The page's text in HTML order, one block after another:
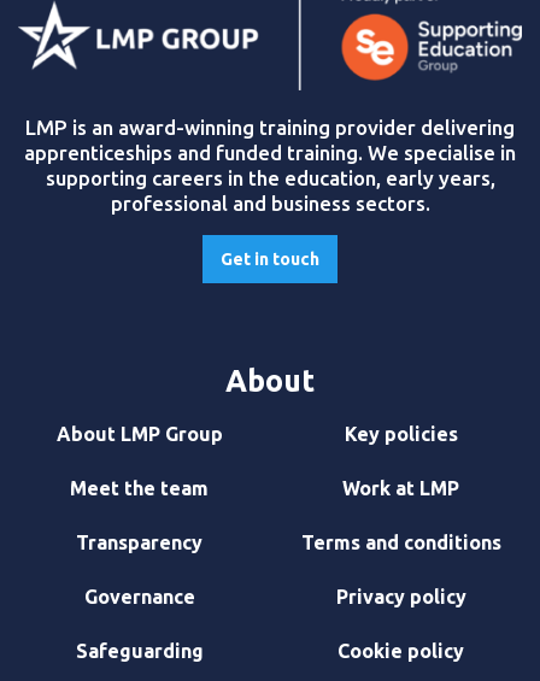
LMP is an award-winning training provider delivering
apprenticeships and funded training. We specialise in
supporting careers in the education, early years,
professional and business sectors.
Get in touch
About
About LMP Group
Meet the team
Transparency
Governance
Safeguarding
Key policies
Work at LMP
Terms and conditions
Privacy policy
Cookie policy